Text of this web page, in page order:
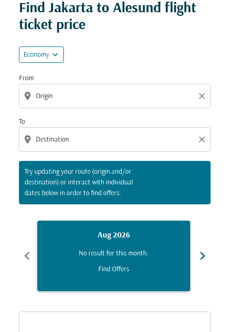
Find Jakarta to Alesund flight
ticket price
Economy expand_more
From
location_on close
To
location_on close
Try updating your route (origin and/or
destination) or interact with individual
dates below in order to find offers.
Try updating your route (origin and/or destination)
chevron_left
Aug 2026
No result for this month.
Find Offers
chevron_right